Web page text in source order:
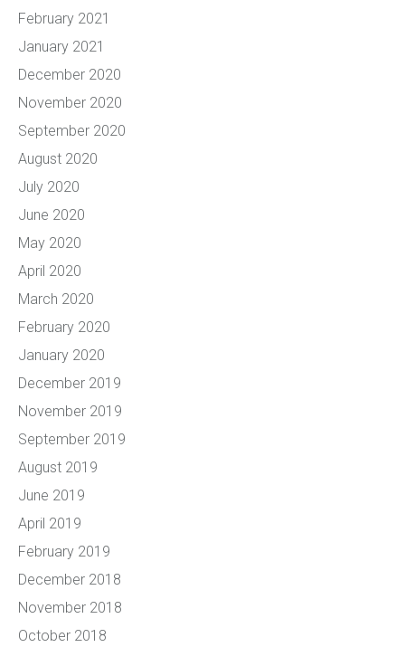
February 2021
January 2021
December 2020
November 2020
September 2020
August 2020
July 2020
June 2020
May 2020
April 2020
March 2020
February 2020
January 2020
December 2019
November 2019
September 2019
August 2019
June 2019
April 2019
February 2019
December 2018
November 2018
October 2018